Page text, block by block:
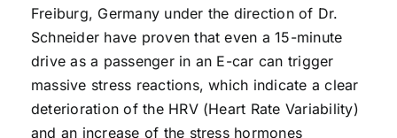
Freiburg, Germany under the direction of Dr.
Schneider have proven that even a 15-minute
drive as a passenger in an E-car can trigger
massive stress reactions, which indicate a clear
deterioration of the HRV (Heart Rate Variability)
and an increase of the stress hormones